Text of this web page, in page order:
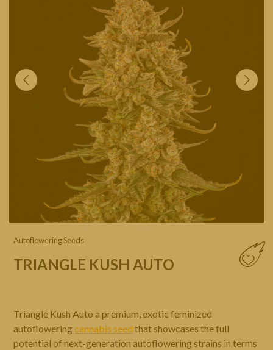
Autoflowering Seeds
TRIANGLE KUSH AUTO
Triangle Kush Auto a premium, exotic feminized
autofloweringcannabis seed that showcases the full
potential of next-generation autoflowering strains in terms